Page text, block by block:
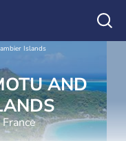
Islands
AND